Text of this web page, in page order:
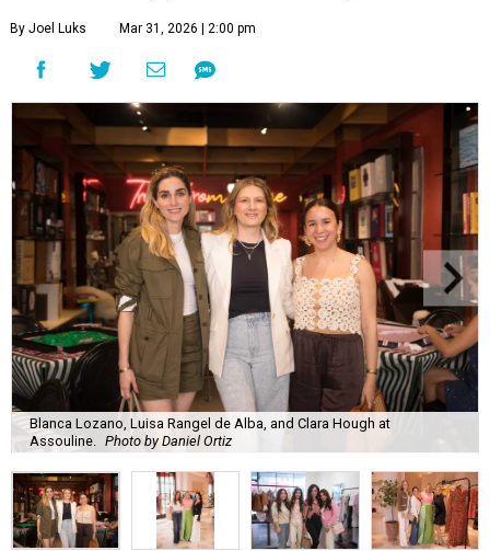
By Joel Luks Mar 31, 2026 | 2:00 pm
Blanca Lozano, Luisa Rangel de Alba, and Clara Hough at
Assouline. Photo by Daniel Ortiz